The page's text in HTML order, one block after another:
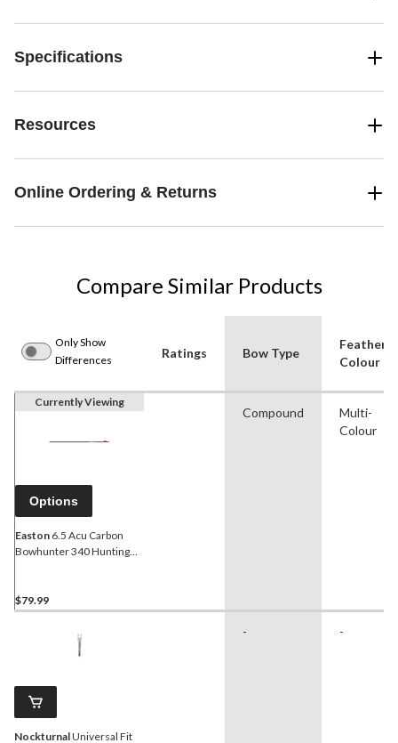
Specifications
Resources
Online Ordering & Returns
Compare Similar Products
Only Show
Differences
Ratings Bow Type
Feather
Colour
Currently Viewing
Options
Easton 6.5 Acu Carbon
Bowhunter 340 Hunting
$79.99
Compound
Multi-
Colour
NockturnalUniversal Fit
- -